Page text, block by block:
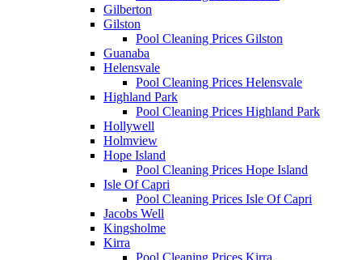
Gilberton
Gilston
Pool Cleaning Prices Gilston
Guanaba
Helensvale
Pool Cleaning Prices Helensvale
Highland Park
Pool Cleaning Prices Highland Park
Hollywell
Holmview
Hope Island
Pool Cleaning Prices Hope Island
Isle Of Capri
Pool Cleaning Prices Isle Of Capri
Jacobs Well
Kingsholme
Kirra
Pool Cleaning Prices Kirra